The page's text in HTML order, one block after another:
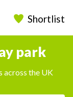
Shortlist
park
across the UK